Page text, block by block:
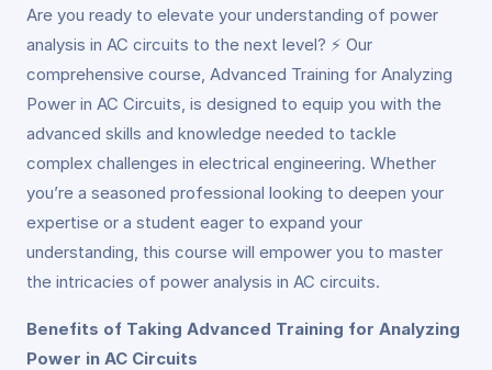
Are you ready to elevate your understanding of power
analysis in AC circuits to the next level? ⚡ Our
comprehensive course, Advanced Training for Analyzing
Power in AC Circuits, is designed to equip you with the
advanced skills and knowledge needed to tackle
complex challenges in electrical engineering. Whether
you’re a seasoned professional looking to deepen your
expertise or a student eager to expand your
understanding, this course will empower you to master
the intricacies of power analysis in AC circuits.
Benefits of Taking Advanced Training for Analyzing
Power in AC Circuits